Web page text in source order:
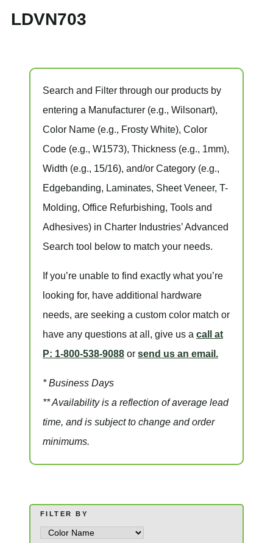
LDVN703
Search and Filter through our products by
entering a Manufacturer (e.g., Wilsonart),
Color Name (e.g., Frosty White), Color
Code (e.g., W1573), Thickness (e.g., 1mm),
Width (e.g., 15/16), and/or Category (e.g.,
Edgebanding, Laminates, Sheet Veneer, T-
Molding, Office Refurbishing, Tools and
Adhesives) in Charter Industries’ Advanced
Search tool below to match your needs.
If you’re unable to find exactly what you’re
looking for, have additional hardware
needs, are seeking a custom color match or
have any questions at all , give us a call at
P: 1-800-538-9088 or send us an email.
* Business Days
** Availability is a reflection of average lead
time, and is subject to change and order
minimums.
FILTER BY